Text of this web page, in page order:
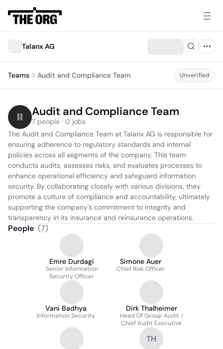
Talanx AG
Teams Audit and Compliance Team Unverified
Audit and Compliance Team
7 people · 0 jobs
The Audit and Compliance Team at Talanx AG is responsible for
ensuring adherence to regulatory standards and internal
policies across all segments of the company. This team
conducts audits, assesses risks, and evaluates processes to
enhance operational efficiency and safeguard information
security. By collaborating closely with various divisions, they
promote a culture of compliance and accountability, ultimately
supporting the company's commitment to integrity and
transparency in its insurance and reinsurance operations.
People (7)
Emre Durdagi
Senior Information
Security Officer
Simone Auer
Chief Risk Officer
Vani Badhya
Information Security
Dirk Thalheimer
Head Of Group Audit /
Chief Audit Executive
TH